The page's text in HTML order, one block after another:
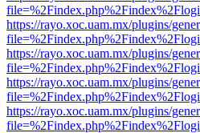
https://rayo.xoc.uam.mx/plugins/
https://rayo.xoc.uam.mx/plugins/
https://rayo.xoc.uam.mx/plugins/
https://rayo.xoc.uam.mx/plugins/